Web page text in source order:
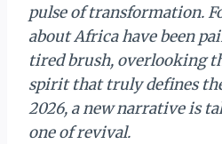
pulse of transformation.
about Africa have been
tired brush, overlooking
spirit that truly defines
2026, a new narrative is
one of revival.